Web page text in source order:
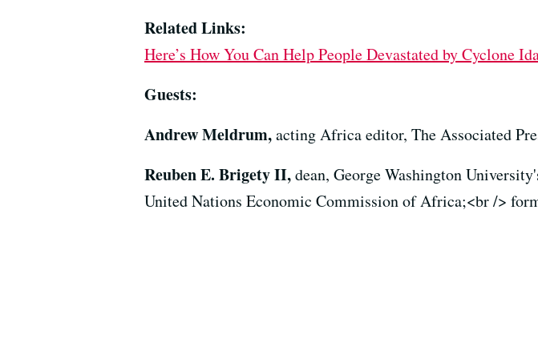
Related Links:
Here’s How You Can Help People Devastated by Cyclone
Guests:
Andrew Meldrum,acting Africa editor, The Associated
Reuben E. Brigety II,dean, George Washington
United Nations Economic Commission of Africa;<br />